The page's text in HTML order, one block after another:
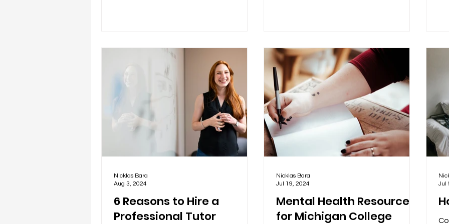
6 Reasons to Hire a
Professional Tutor
Nicklas Bara
Aug 3, 2024
Mental Health Resources
for Michigan College
Nicklas Bara
Jul 19, 2024
Jul